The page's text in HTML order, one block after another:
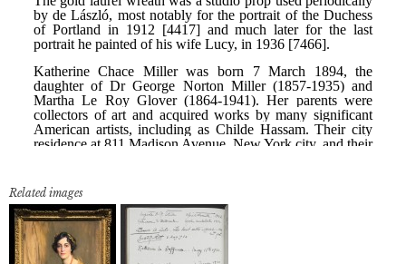
Related images